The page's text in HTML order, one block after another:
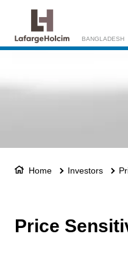
BANGLADESH
Home Investors
Price